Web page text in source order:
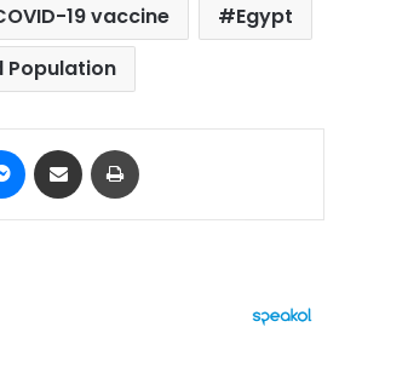
19 vaccine
Egypt
Population
Messenger
Share via Email